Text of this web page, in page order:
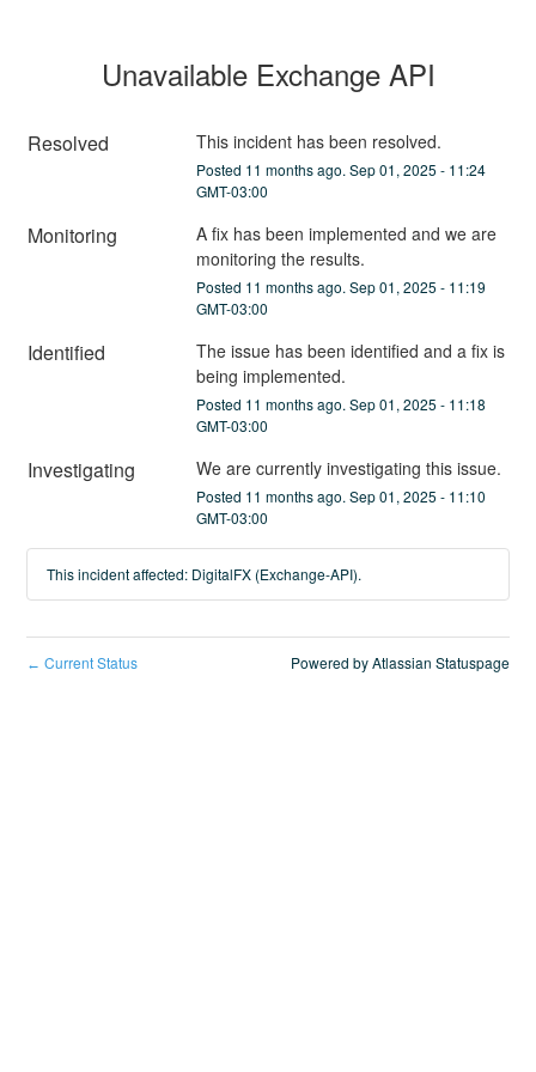
Unavailable Exchange API
Resolved This incident has been resolved.
Posted 11 months ago. Sep01, 2025 - 11:24
GMT-03:00
Monitoring
A fix has been implemented and we are
monitoring the results.
Posted 11 months ago. Sep01, 2025 - 11:19
GMT-03:00
Identified
The issue has been identified and a fix is
being implemented.
Posted 11 months ago. Sep01, 2025 - 11:18
GMT-03:00
Investigating We are currently investigating this issue.
Posted 11 months ago. Sep01, 2025 - 11:10
GMT-03:00
This incident affected: DigitalFX (Exchange-API).
← Current Status Powered by Atlassian Statuspage